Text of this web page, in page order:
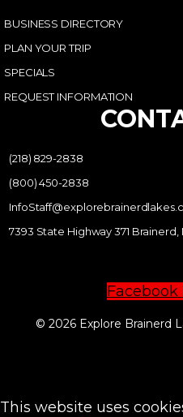
BUSINESS DIRECTORY
PLAN YOUR TRIP
SPECIALS
REQUEST INFORMATION
(218) 829-2838
(800) 450-2838
7393 State Highway 371 Brainerd,
Facebook
© 2026 Explore Brainerd
This website uses